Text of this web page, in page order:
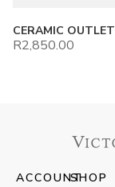
CERAMIC
R2,850.00
ACCOUNTSHOP